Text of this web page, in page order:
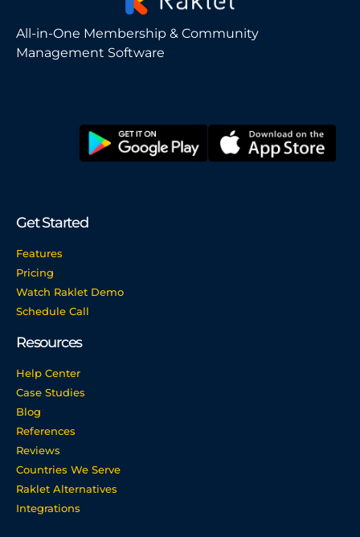
All-in-One Membership & Community
Management Software
Get Started
Features
Pricing
Watch Raklet Demo
Schedule Call
Resources
Help Center
Case Studies
Blog
References
Reviews
Countries We Serve
Raklet Alternatives
Integrations